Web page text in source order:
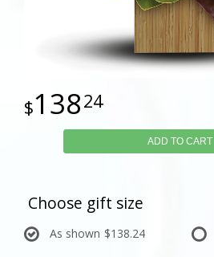
13824
ADD TO CART
Choose gift size
As shown $138.24